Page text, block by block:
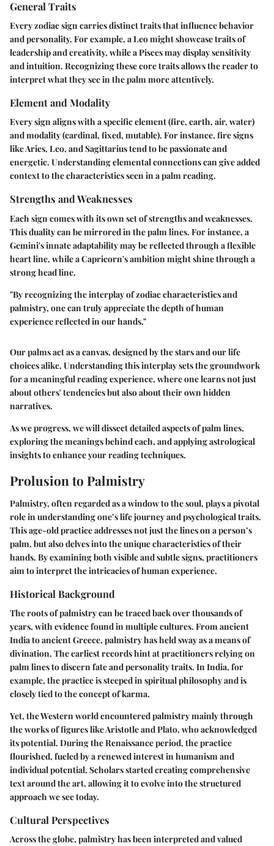
General Traits
Every zodiac sign carries distinct traits that influence behavior
and personality. For example, a Leo might showcase traits of
leadership and creativity, while a Pisces may display sensitivity
and intuition. Recognizing these core traits allows the reader to
interpret what they see in the palm more attentively.
Element and Modality
Every sign aligns with a specific element (fire, earth, air, water)
and modality (cardinal, fixed, mutable). For instance, fire signs
like Aries, Leo, and Sagittarius tend to be passionate and
energetic. Understanding elemental connections can give added
context to the characteristics seen in a palm reading.
Strengths and Weaknesses
Each sign comes with its own set of strengths and weaknesses.
This duality can be mirrored in the palm lines. For instance, a
Gemini's innate adaptability may be reflected through a flexible
heart line, while a Capricorn's ambition might shine through a
strong head line.
"By recognizing the interplay of zodiac characteristics and
palmistry, one can truly appreciate the depth of human
experience reflected in our hands."
Our palms act as a canvas, designed by the stars and our life
choices alike. Understanding this interplay sets the groundwork
for a meaningful reading experience, where one learns not just
about others' tendencies but also about their own hidden
narratives.
As we progress, we will dissect detailed aspects of palm lines,
exploring the meanings behind each, and applying astrological
insights to enhance your reading techniques.
Prolusion to Palmistry
Palmistry, often regarded as a window to the soul, plays a pivotal
role in understanding one’s life journey and psychological traits.
This age-old practice addresses not just the lines on a person’s
palm, but also delves into the unique characteristics of their
hands. By examining both visible and subtle signs, practitioners
aim to interpret the intricacies of human experience.
Historical Background
The roots of palmistry can be traced back over thousands of
years, with evidence found in multiple cultures. From ancient
India to ancient Greece, palmistry has held sway as a means of
divination. The earliest records hint at practitioners relying on
palm lines to discern fate and personality traits. In India, for
example, the practice is steeped in spiritual philosophy and is
closely tied to the concept of karma.
Yet, the Western world encountered palmistry mainly through
the works of figures like Aristotle and Plato, who acknowledged
its potential. During the Renaissance period, the practice
flourished, fueled by a renewed interest in humanism and
individual potential. Scholars started creating comprehensive
text around the art, allowing it to evolve into the structured
approach we see today.
Cultural Perspectives
Across the globe, palmistry has been interpreted and valued